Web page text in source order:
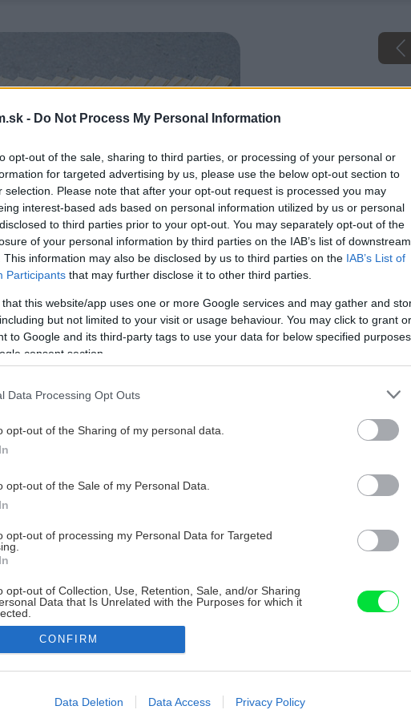
- Do Not Process My Personal Information
opt-out of the sale, sharing to third parties, or processing of your personal or
for targeted advertising by us, please use the below opt-out section to
selection. Please note that after your opt-out request is processed you may
interest-based ads based on personal information utilized by us or personal
to third parties prior to your opt-out. You may separately opt-out of the
of your personal information by third parties on the IAB’s list of downstream
This information may also be disclosed by us to third parties on the IAB’s List of
Participants that may further disclose it to other third parties.
that this website/app uses one or more Google services and may gather and
but not limited to your visit or usage behaviour. You may click to grant or
to Google and its third-party tags to use your data for below specified purposes
consent section.
Data Processing Opt Outs
opt-out of the Sharing of my personal data.
opt-out of the Sale of my Personal Data.
opt-out of processing my Personal Data for Targeted
opt-out of Collection, Use, Retention, Sale, and/or Sharing
Data that Is Unrelated with the Purposes for which it
allow Google to enable storage related to advertising like cookies on
CONFIRM
Data Deletion Data Access Privacy Policy